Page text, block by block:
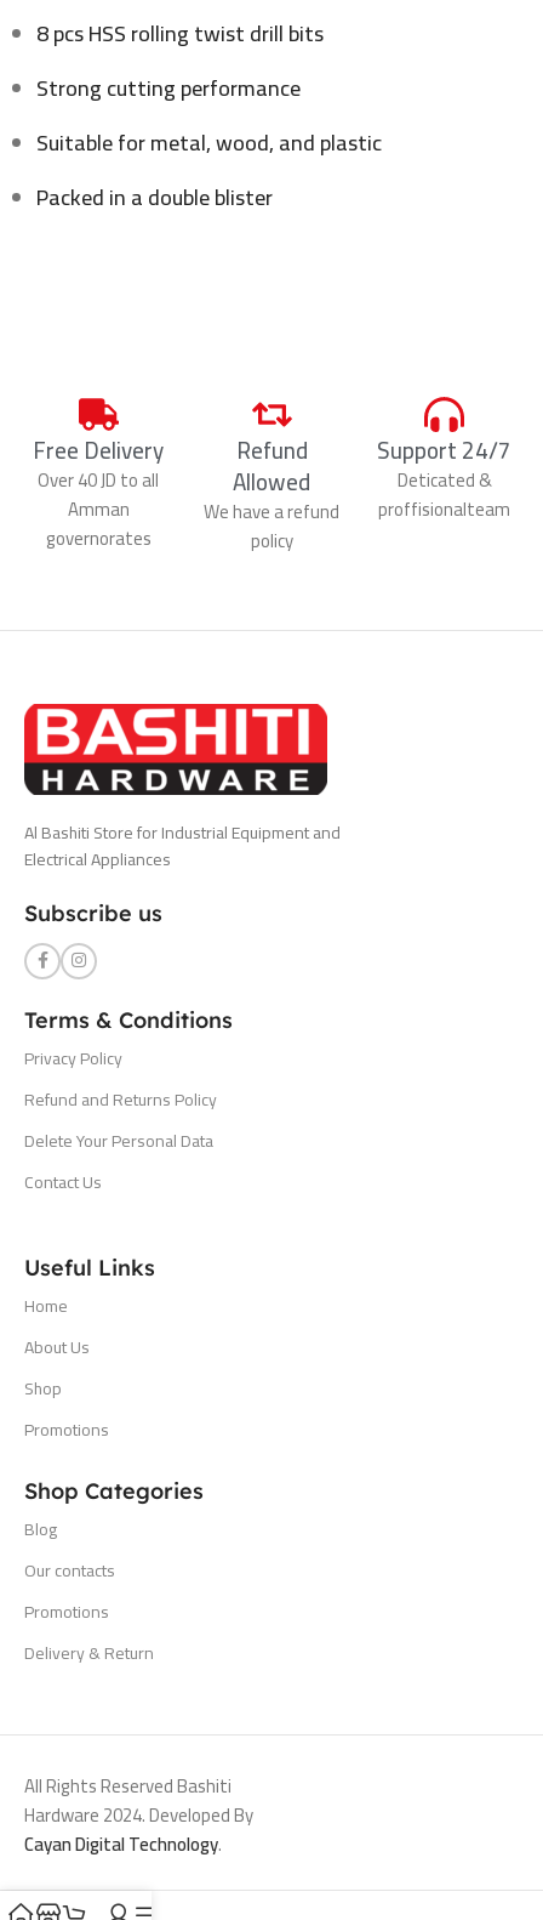
8 pcs HSS rolling twist drill bits
Strong cutting performance
Suitable for metal, wood, and plastic
Packed in a double blister
Free Delivery
Over 40 JD to all
Amman
governorates
Refund
Allowed
We have a refund
policy
Support 24/7
Deticated &
proffisionalteam
Al Bashiti Store for Industrial Equipment and
Electrical Appliances
Subscribe us
Terms & Conditions
Privacy Policy
Refund and Returns Policy
Delete Your Personal Data
Contact Us
Useful Links
Home
About Us
Shop
Promotions
Shop Categories
Blog
Our contacts
Promotions
Delivery & Return
All Rights Reserved Bashiti
Hardware 2024. Developed By
Cayan Digital Technology.